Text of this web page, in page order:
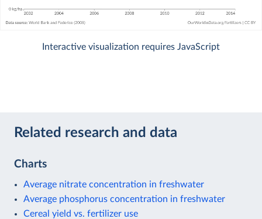
Interactive visualization requires JavaScript
Related research and data
Charts
Average nitrate concentration in freshwater
Average phosphorus concentration in freshwater
Cereal yield vs. fertilizer use